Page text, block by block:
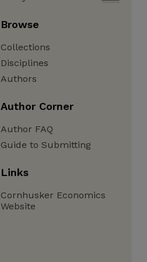
Browse
Collections
Disciplines
Authors
Author Corner
Author FAQ
Guide to Submitting
Links
Cornhusker Economics
Website